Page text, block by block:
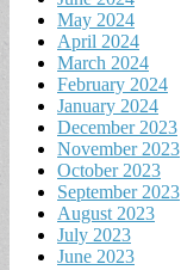
May 2024
April 2024
March 2024
February 2024
January 2024
December 2023
November 2023
October 2023
September 2023
August 2023
July 2023
June 2023